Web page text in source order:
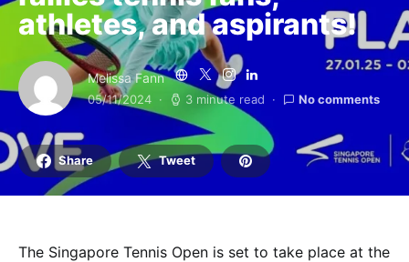
athletes, and aspirants!
Melissa Fann
05/11/2024 3 minute read No comments
Share Tweet
The Singapore Tennis Open is set to take place at the